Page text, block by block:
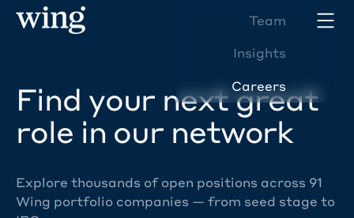
Team
Insights
Careers
Find your next great
role in our network
Explore thousands of open positions across 91
Wing portfolio companies — from seed stage to